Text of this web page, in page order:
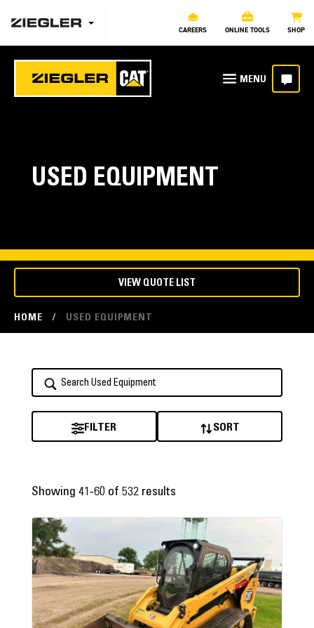
CAREERS ONLINE TOOLS SHOP
USED EQUIPMENT
HOME / USED EQUIPMENT
VIEW QUOTE LIST
FILTER SORT
Showing 41-60 of 532 results